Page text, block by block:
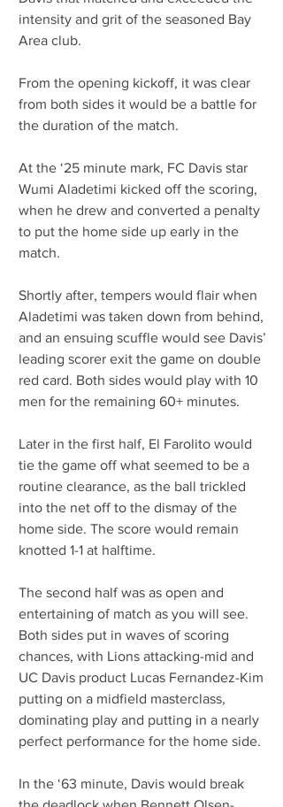
intensity and grit of the seasoned Bay
Area club.
From the opening kickoff, it was clear
from both sides it would be a battle for
the duration of the match.
At the ‘25 minute mark, FC Davis star
Wumi Aladetimi kicked off the scoring,
when he drew and converted a penalty
to put the home side up early in the
match.
Shortly after, tempers would flair when
Aladetimi was taken down from behind,
and an ensuing scuffle would see Davis’
leading scorer exit the game on double
red card. Both sides would play with 10
men for the remaining 60+ minutes.
Later in the first half, El Farolito would
tie the game off what seemed to be a
routine clearance, as the ball trickled
into the net off to the dismay of the
home side. The score would remain
knotted 1-1 at halftime.
The second half was as open and
entertaining of match as you will see.
Both sides put in waves of scoring
chances, with Lions attacking-mid and
UC Davis product Lucas Fernandez-Kim
putting on a midfield masterclass,
dominating play and putting in a nearly
perfect performance for the home side.
In the ‘63 minute, Davis would break